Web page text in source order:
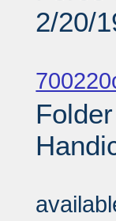
2/20/